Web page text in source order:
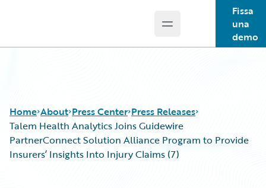
Open main menu
Fissa
una
demo
Home About Press Center Press Releases
Talem Health Analytics Joins Guidewire
PartnerConnect Solution Alliance Program to Provide
Insurers’ Insights Into Injury Claims (7)